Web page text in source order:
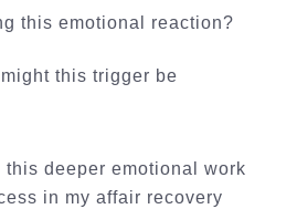
this emotional reaction?
this trigger be
deeper emotional work
in my affair recovery